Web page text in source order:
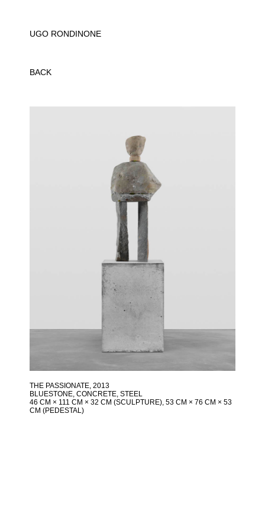
UGO RONDINONE
BACK
THE PASSIONATE, 2013
BLUESTONE, CONCRETE, STEEL
46 CM × 111 CM × 32 CM (SCULPTURE), 53 CM × 76 CM × 53
CM (PEDESTAL)